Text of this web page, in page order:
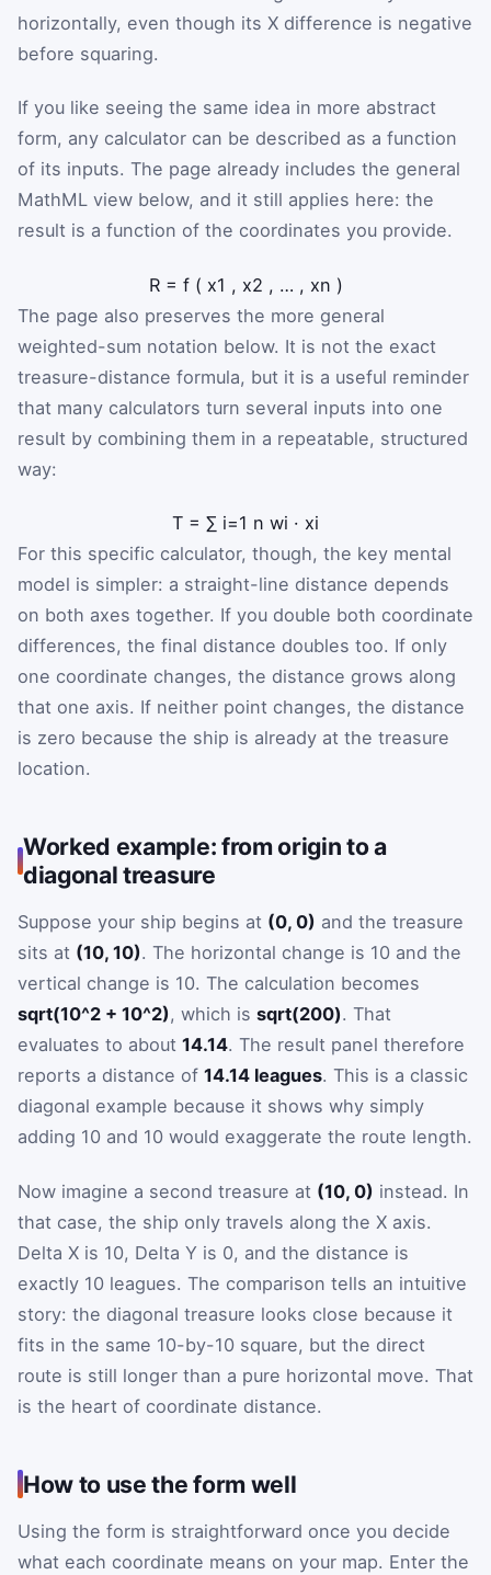
horizontally, even though its X difference is negative
before squaring.
If you like seeing the same idea in more abstract
form, any calculator can be described as a function
of its inputs. The page already includes the general
MathML view below, and it still applies here: the
result is a function of the coordinates you provide.
R = f ( x1 , x2 , … , xn )
The page also preserves the more general
weighted-sum notation below. It is not the exact
treasure-distance formula, but it is a useful reminder
that many calculators turn several inputs into one
result by combining them in a repeatable, structured
way:
T = ∑ i=1 n wi · xi
For this specific calculator, though, the key mental
model is simpler: a straight-line distance depends
on both axes together. If you double both coordinate
differences, the final distance doubles too. If only
one coordinate changes, the distance grows along
that one axis. If neither point changes, the distance
is zero because the ship is already at the treasure
location.
Worked example: from origin to a
diagonal treasure
Suppose your ship begins at (0, 0) and the treasure
sits at (10, 10). The horizontal change is 10 and the
vertical change is 10. The calculation becomes
sqrt(10^2 + 10^2), which is sqrt(200). That
evaluates to about 14.14. The result panel therefore
reports a distance of 14.14 leagues. This is a classic
diagonal example because it shows why simply
adding 10 and 10 would exaggerate the route length.
Now imagine a second treasure at (10, 0) instead. In
that case, the ship only travels along the X axis.
Delta X is 10, Delta Y is 0, and the distance is
exactly 10 leagues. The comparison tells an intuitive
story: the diagonal treasure looks close because it
fits in the same 10-by-10 square, but the direct
route is still longer than a pure horizontal move. That
is the heart of coordinate distance.
How to use the form well
Using the form is straightforward once you decide
what each coordinate means on your map. Enter the